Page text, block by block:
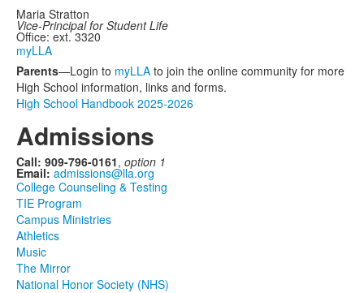
Maria Stratton
Vice-Principal for Student Life
Office: ext. 3320
myLLA
Parents—Login to myLLA to join the online community for more
High School information, links and forms.
High School Handbook 2025-2026
Admissions
Call: 909-796-0161, option 1
Email: admissions@lla.org
College Counseling & Testing
TIE Program
Campus Ministries
Athletics
Music
The Mirror
National Honor Society (NHS)